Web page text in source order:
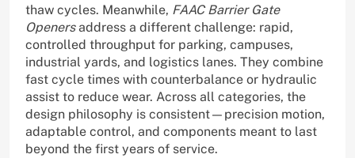
thaw cycles. Meanwhile, FAAC Barrier Gate
Openersaddress a different challenge: rapid,
controlled throughput for parking, campuses,
industrial yards, and logistics lanes. They combine
fast cycle times with counterbalance or hydraulic
assist to reduce wear. Across all categories, the
design philosophy is consistent—precision motion,
adaptable control, and components meant to last
beyond the first years of service.